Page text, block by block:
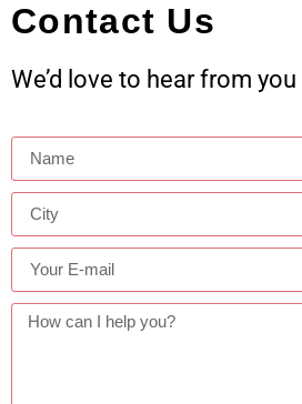
Contact Us
We’d love to hear from you